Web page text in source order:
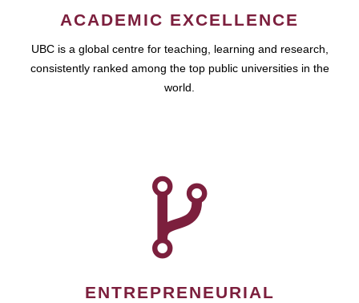
ACADEMIC EXCELLENCE
UBC is a global centre for teaching, learning and research,
consistently ranked among the top public universities in the
world.
ENTREPRENEURIAL